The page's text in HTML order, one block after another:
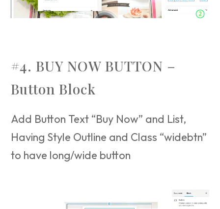
#4. BUY NOW BUTTON –
Button Block
Add Button Text “Buy Now” and List,
Having Style Outline and Class “widebtn”
to have long/wide button